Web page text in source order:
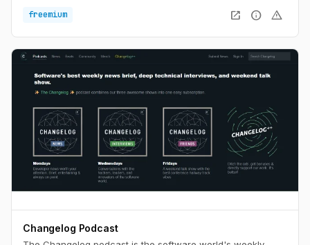
freemium open_in_new info warning
Changelog Podcast